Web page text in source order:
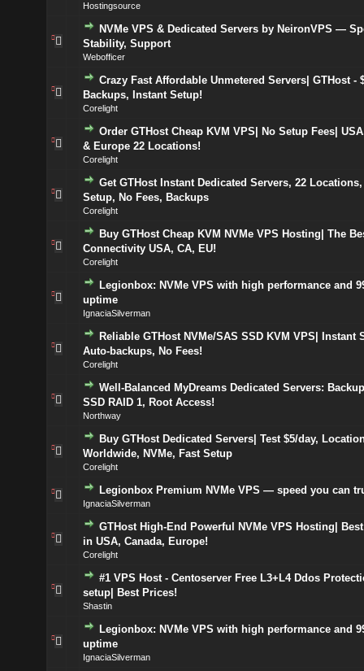
Hostingsource
NVMe VPS & Dedicated Servers by NeironVPS —
Stability, Support
Webofficer
Crazy Fast Affordable Unmetered Servers| GTHost -
Backups, Instant Setup!
Corelight
Order GTHost Cheap KVM VPS| No Setup Fees|
& Europe 22 Locations!
Corelight
Get GTHost Instant Dedicated Servers, 22 Locations,
Setup, No Fees, Backups
Corelight
Buy GTHost Cheap KVM NVMe VPS Hosting| The
Connectivity USA, CA, EU!
Corelight
Legionbox: NVMe VPS with high performance and
uptime
IgnaciaSilverman
Reliable GTHost NVMe/SAS SSD KVM VPS| Instant
Auto-backups, No Fees!
Corelight
Well-Balanced MyDreams Dedicated Servers:
SSD RAID 1, Root Access!
Northway
Buy GTHost Dedicated Servers| Test $5/day,
Worldwide, NVMe, Fast Setup
Corelight
Legionbox Premium NVMe VPS — speed you can
IgnaciaSilverman
GTHost High-End Powerful NVMe VPS Hosting|
in USA, Canada, Europe!
Corelight
#1 VPS Host - Centoserver Free L3+L4 Ddos
setup| Best Prices!
Shastin
Legionbox: NVMe VPS with high performance and
uptime
IgnaciaSilverman